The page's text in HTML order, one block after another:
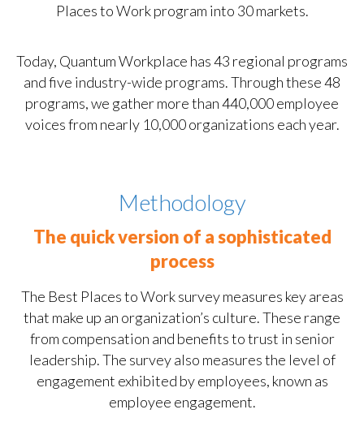
Places to Work program into 30 markets.
Today, Quantum Workplace has 43 regional programs
and five industry-wide programs. Through these 48
programs, we gather more than 440,000 employee
voices from nearly 10,000 organizations each year.
Methodology
The quick version of a sophisticated
process
The Best Places to Work survey measures key areas
that make up an organization’s culture. These range
from compensation and benefits to trust in senior
leadership. The survey also measures the level of
engagement exhibited by employees, known as
employee engagement.